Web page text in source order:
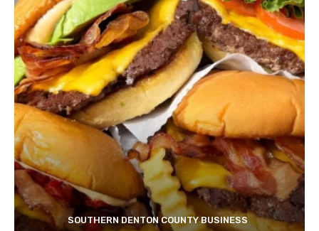
SOUTHERN DENTON COUNTY BUSINESS